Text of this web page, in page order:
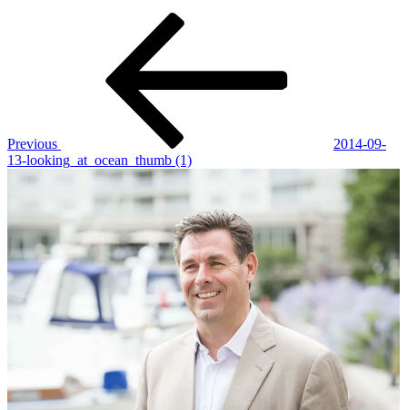
Previous
2014-09-
13-looking_at_ocean_thumb (1)